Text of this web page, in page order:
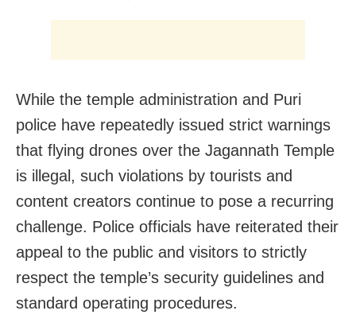
While the temple administration and Puri
police have repeatedly issued strict warnings
that flying drones over the Jagannath Temple
is illegal, such violations by tourists and
content creators continue to pose a recurring
challenge. Police officials have reiterated their
appeal to the public and visitors to strictly
respect the temple’s security guidelines and
standard operating procedures.